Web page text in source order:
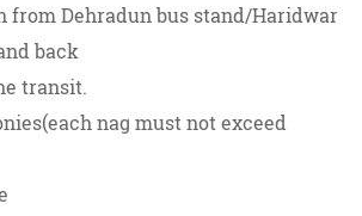
from Dehradun bus stand/Haridwar
back
transit.
nag must not exceed